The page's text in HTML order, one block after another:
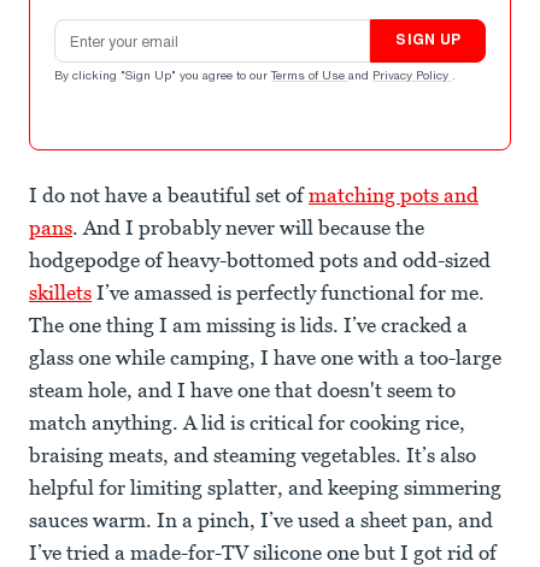
Email address
SIGN UP
By clicking "Sign Up" you agree to our Terms of Use and Privacy Policy .
I do not have a beautiful set ofmatching pots and
pans. And I probably never will because the
hodgepodge of heavy-bottomed pots and odd-sized
skillets I’ve amassed is perfectly functional for me.
The one thing I am missing is lids. I’ve cracked a
glass one while camping, I have one with a too-large
steam hole, and I have one that doesn't seem to
match anything. A lid is critical for cooking rice,
braising meats, and steaming vegetables. It’s also
helpful for limiting splatter, and keeping simmering
sauces warm. In a pinch, I’ve used a sheet pan, and
I’ve tried a made-for-TV silicone one but I got rid of